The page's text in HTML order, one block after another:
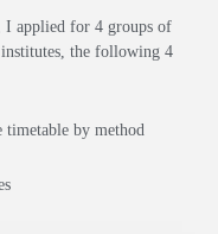
I applied for 4 groups of
the following 4
timetable by method